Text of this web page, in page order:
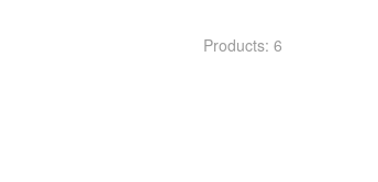
Products: 6